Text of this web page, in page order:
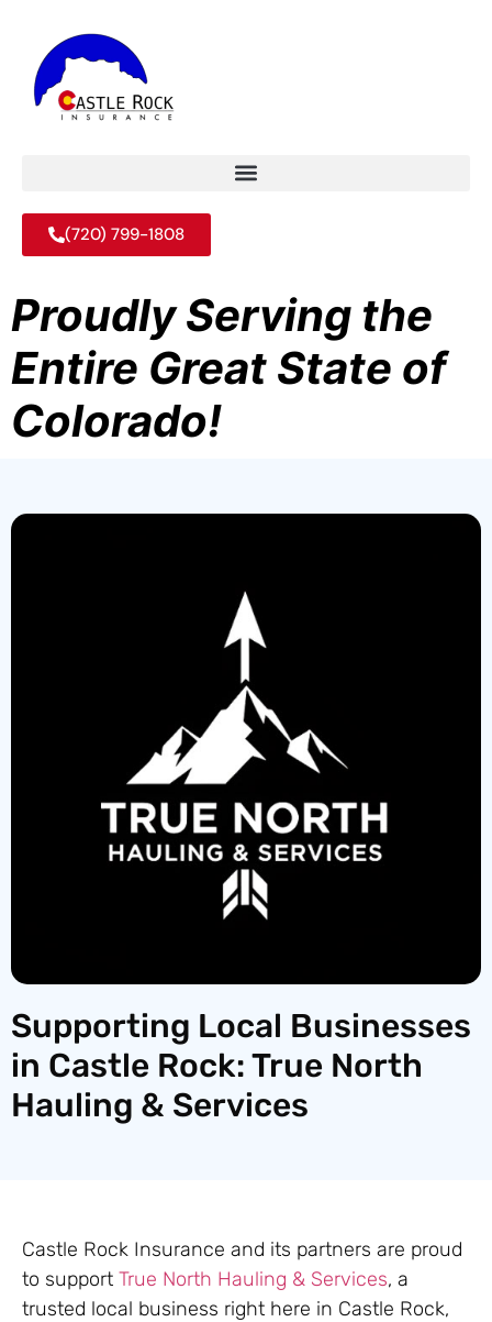
(720) 799-1808
Proudly Serving the
Entire Great State of
Colorado!
Supporting Local Businesses
in Castle Rock: True North
Hauling & Services
Castle Rock Insurance and its partners are proud
to support True North Hauling & Services, a
trusted local business right here in Castle Rock,